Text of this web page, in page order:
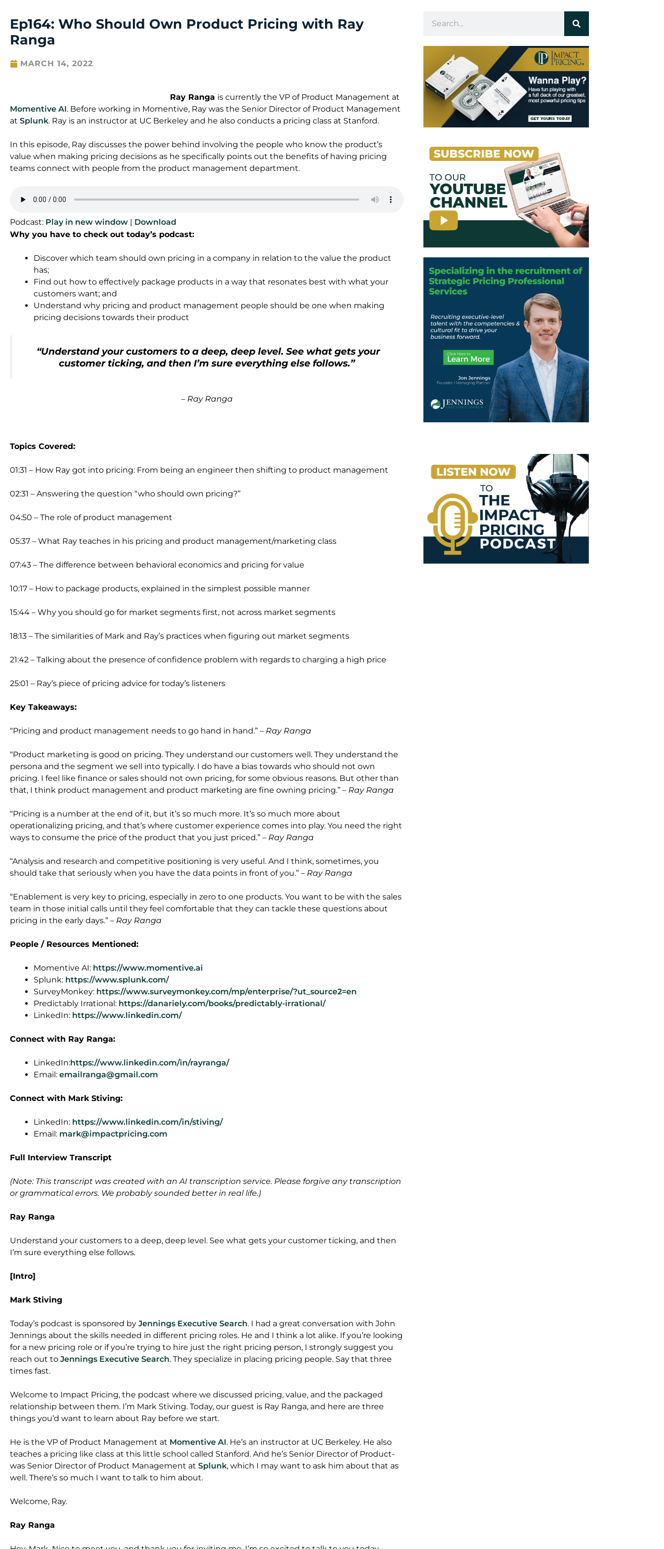
Ep164: Who Should Own Product Pricing with Ray
Ranga
MARCH 14, 2022
Ray Ranga is currently the VP of Product Management at
Momentive AI. Before working in Momentive, Ray was the Senior Director of Product Management
at Splunk. Ray is an instructor at UC Berkeley and he also conducts a pricing class at Stanford.
In this episode, Ray discusses the power behind involving the people who know the product’s
value when making pricing decisions as he specifically points out the benefits of having pricing
teams connect with people from the product management department.
Podcast: Play in new window | Download
Why you have to check out today’s podcast:
Discover which team should own pricing in a company in relation to the value the product
has;
Find out how to effectively package products in a way that resonates best with what your
customers want; and
Understand why pricing and product management people should be one when making
pricing decisions towards their product
“Understand your customers to a deep, deep level. See what gets your
customer ticking, and then I’m sure everything else follows.”
– Ray Ranga
Topics Covered:
01:31 – How Ray got into pricing: From being an engineer then shifting to product management
02:31 – Answering the question “who should own pricing?”
04:50 – The role of product management
05:37 – What Ray teaches in his pricing and product management/marketing class
07:43 – The difference between behavioral economics and pricing for value
10:17 – How to package products, explained in the simplest possible manner
15:44 – Why you should go for market segments first, not across market segments
18:13 – The similarities of Mark and Ray’s practices when figuring out market segments
21:42 – Talking about the presence of confidence problem with regards to charging a high price
25:01 – Ray’s piece of pricing advice for today’s listeners
Key Takeaways:
“Pricing and product management needs to go hand in hand.” – Ray Ranga
“Product marketing is good on pricing. They understand our customers well. They understand the
persona and the segment we sell into typically. I do have a bias towards who should not own
pricing. I feel like finance or sales should not own pricing, for some obvious reasons. But other than
that, I think product management and product marketing are fine owning pricing.” – Ray Ranga
“Pricing is a number at the end of it, but it’s so much more. It’s so much more about
operationalizing pricing, and that’s where customer experience comes into play. You need the right
ways to consume the price of the product that you just priced.” – Ray Ranga
“Analysis and research and competitive positioning is very useful. And I think, sometimes, you
should take that seriously when you have the data points in front of you.” – Ray Ranga
“Enablement is very key to pricing, especially in zero to one products. You want to be with the sales
team in those initial calls until they feel comfortable that they can tackle these questions about
pricing in the early days.” – Ray Ranga
People / Resources Mentioned:
Momentive AI: https://www.momentive.ai
Splunk: https://www.splunk.com/
SurveyMonkey: https://www.surveymonkey.com/mp/enterprise/?ut_source2=en
Predictably Irrational: https://danariely.com/books/predictably-irrational/
LinkedIn: https://www.linkedin.com/
Connect with Ray Ranga:
LinkedIn:https://www.linkedin.com/in/rayranga/
Email: emailranga@gmail.com
Connect with Mark Stiving:
LinkedIn: https://www.linkedin.com/in/stiving/
Email: mark@impactpricing.com
Full Interview Transcript
(Note: This transcript was created with an AI transcription service. Please forgive any transcription
or grammatical errors. We probably sounded better in real life.)
Ray Ranga
Understand your customers to a deep, deep level. See what gets your customer ticking, and then
I’m sure everything else follows.
[Intro]
Mark Stiving
Today’s podcast is sponsored by Jennings Executive Search. I had a great conversation with John
Jennings about the skills needed in different pricing roles. He and I think a lot alike. If you’re looking
for a new pricing role or if you’re trying to hire just the right pricing person, I strongly suggest you
reach out to Jennings Executive Search. They specialize in placing pricing people. Say that three
times fast.
Welcome to Impact Pricing, the podcast where we discussed pricing, value, and the packaged
relationship between them. I’m Mark Stiving. Today, our guest is Ray Ranga, and here are three
things you’d want to learn about Ray before we start.
He is the VP of Product Management at Momentive AI. He’s an instructor at UC Berkeley. He also
teaches a pricing like class at this little school called Stanford. And he’s Senior Director of Product-
was Senior Director of Product Management at Splunk, which I may want to ask him about that as
well. There’s so much I want to talk to him about.
Welcome, Ray.
Ray Ranga